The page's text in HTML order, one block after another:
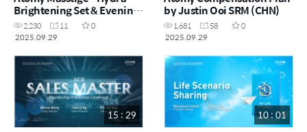
Brightening Set & Evening
Care Set by Fish Ee RM
(CHN)
2,230 11
0
2025.09.29
by Justin Ooi SRM (CHN)
1,681 58
0
2025.09.29
15 : 29 10 : 01